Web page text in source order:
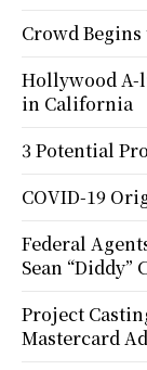
Crowd
Hollywood A-
in California
3 Potential
COVID-19
Federal
Sean “Diddy”
Project
Mastercard